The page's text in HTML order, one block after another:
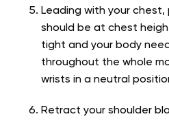
Leading with your chest,
should be at chest
tight and your body
throughout the whole
wrists in a neutral
Retract your shoulder